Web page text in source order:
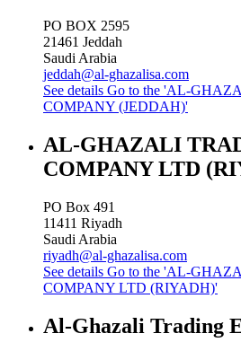
PO BOX 2595
21461 Jeddah
Saudi Arabia
jeddah@al-ghazalisa.com
See details Go to the 'AL-
COMPANY (JEDDAH)'
AL-GHAZALI
COMPANY LTD
PO Box 491
11411 Riyadh
Saudi Arabia
riyadh@al-ghazalisa.com
See details Go to the 'AL-
COMPANY LTD (RIYADH)'
Al-Ghazali Trading